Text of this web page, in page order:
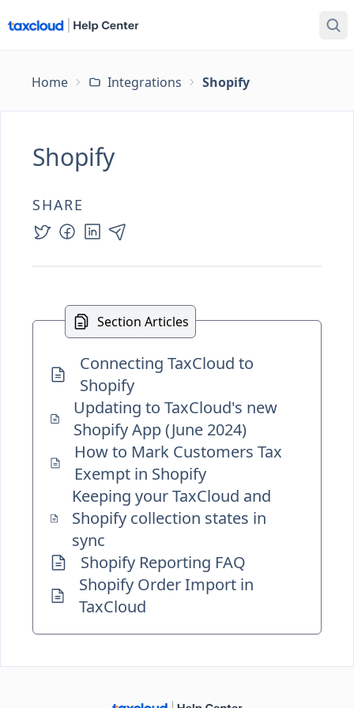
Home Integrations Shopify
Shopify
SHARE
Section Articles
Connecting TaxCloud to
Shopify
Updating to TaxCloud's new
Shopify App (June 2024)
How to Mark Customers Tax
Exempt in Shopify
Keeping your TaxCloud and
Shopify collection states in
sync
Shopify Reporting FAQ
Shopify Order Import in
TaxCloud